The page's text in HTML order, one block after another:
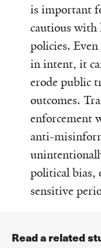
is important
cautious with
policies.
in intent, it
erode public
outcomes.
enforcement
anti-
political bias,
sensitive
Read a related